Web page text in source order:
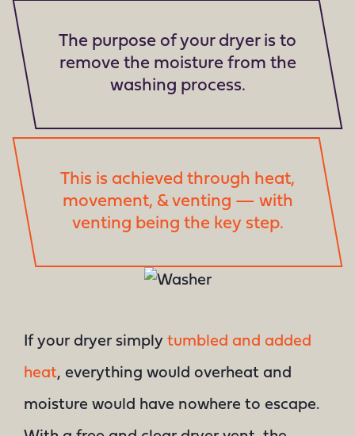
The purpose of your dryer is to
remove the moisture from the
washing process.
This is achieved through heat,
movement, & venting — with
venting being the key step.
If your dryer simply tumbled and added
heat, everything would overheat and
moisture would have nowhere to escape.